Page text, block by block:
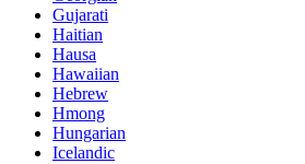
Gujarati
Haitian
Hausa
Hawaiian
Hebrew
Hmong
Hungarian
Icelandic